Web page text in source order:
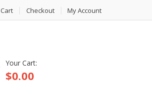
Cart Checkout My Account
Your Cart:
$0.00